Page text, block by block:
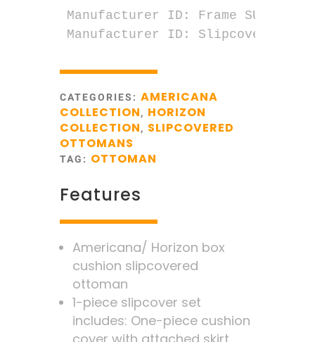
Manufacturer ID: Frame SU-1085-
Manufacturer ID: Slipcover SU-
CATEGORIES: AMERICANA
COLLECTION, HORIZON
COLLECTION, SLIPCOVERED
OTTOMANS
TAG: OTTOMAN
Features
Americana/ Horizon box
cushion slipcovered
ottoman
1-piece slipcover set
includes: One-piece cushion